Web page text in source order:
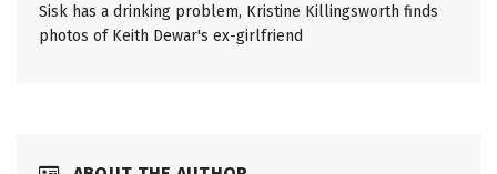
Sisk has a drinking problem, Kristine Killingsworth finds
photos of Keith Dewar's ex-girlfriend